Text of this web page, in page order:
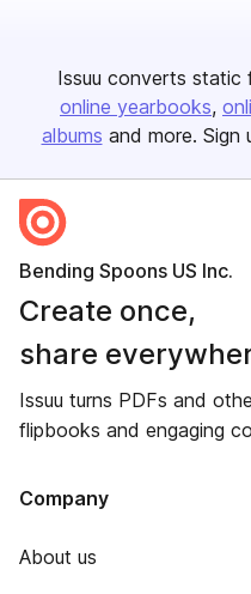
Issuu converts static
online yearbooks
albums and more. Sign
Bending Spoons US Inc.
Create once,
share
Issuu turns PDFs and
flipbooks and engaging
Company
About us